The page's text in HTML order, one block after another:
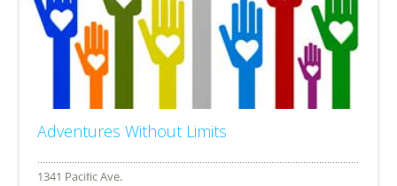
Adventures Without Limits